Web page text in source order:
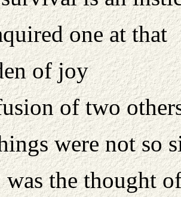
one at that
of joy
of two
were not so
the thought